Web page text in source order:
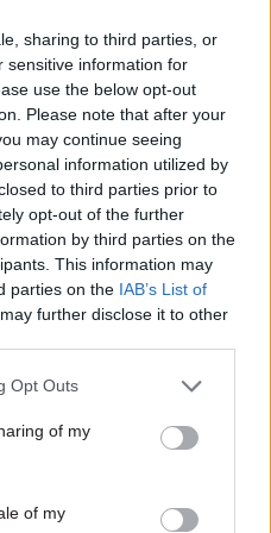
sharing to third parties, or
sensitive information for
use the below opt-out
Please note that after your
may continue seeing
information utilized by
to third parties prior to
opt-out of the further
by third parties on the
This information may
parties on the IAB’s List of
further disclose it to other
Opt Outs
of my
of my
trade negotiators if
civil service needs
them
PM rules out accepting EU
rules in exchange for post-
Brexit trade deal as both
sides set out negotiating
plans
30 Jan 2020 Foreign Affairs
Home Office advisers
call for rethink of
MAC also warns access to